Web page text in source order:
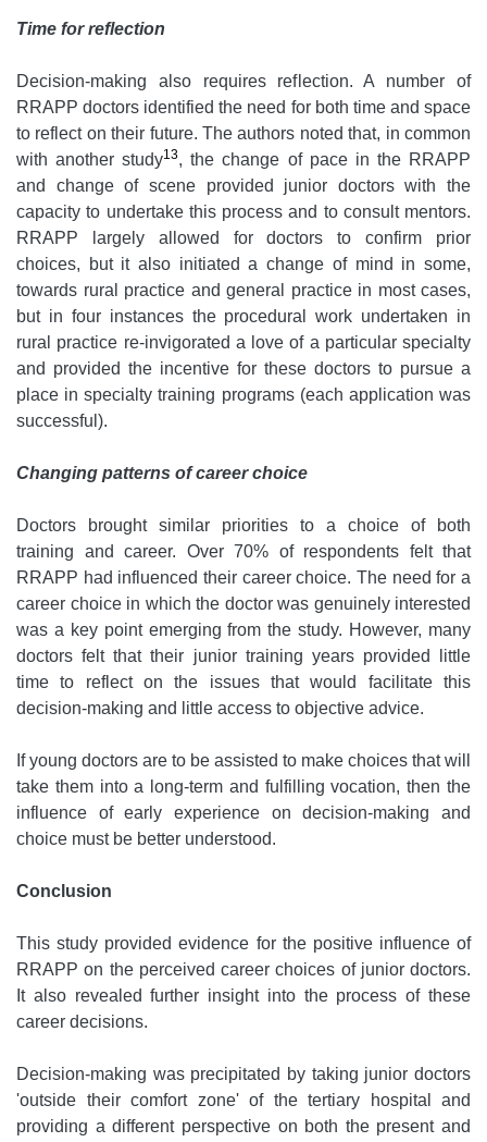
Time for reflection
Decision-making also requires reflection. A number of
RRAPP doctors identified the need for both time and space
to reflect on their future. The authors noted that, in common
with another study13, the change of pace in the RRAPP
and change of scene provided junior doctors with the
capacity to undertake this process and to consult mentors.
RRAPP largely allowed for doctors to confirm prior
choices, but it also initiated a change of mind in some,
towards rural practice and general practice in most cases,
but in four instances the procedural work undertaken in
rural practice re-invigorated a love of a particular specialty
and provided the incentive for these doctors to pursue a
place in specialty training programs (each application was
successful).
Changing patterns of career choice
Doctors brought similar priorities to a choice of both
training and career. Over 70% of respondents felt that
RRAPP had influenced their career choice. The need for a
career choice in which the doctor was genuinely interested
was a key point emerging from the study. However, many
doctors felt that their junior training years provided little
time to reflect on the issues that would facilitate this
decision-making and little access to objective advice.
If young doctors are to be assisted to make choices that will
take them into a long-term and fulfilling vocation, then the
influence of early experience on decision-making and
choice must be better understood.
Conclusion
This study provided evidence for the positive influence of
RRAPP on the perceived career choices of junior doctors.
It also revealed further insight into the process of these
career decisions.
Decision-making was precipitated by taking junior doctors
'outside their comfort zone' of the tertiary hospital and
providing a different perspective on both the present and